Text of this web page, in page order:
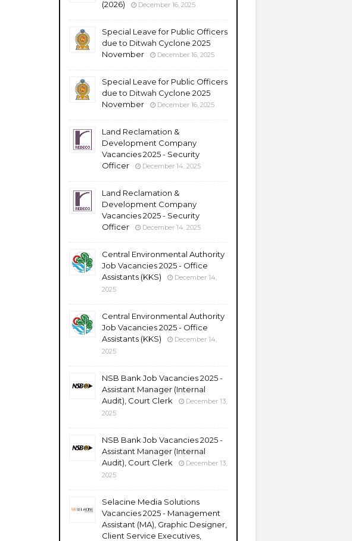
(2026) December 16, 2025
Special Leave for Public Officers
due to Ditwah Cyclone 2025
November
December 16, 2025
Special Leave for Public Officers
due to Ditwah Cyclone 2025
November
December 16, 2025
Land Reclamation &
Development Company
Vacancies 2025 - Security
Officer
December 14, 2025
Land Reclamation &
Development Company
Vacancies 2025 - Security
Officer
December 14, 2025
Central Environmental Authority
Job Vacancies 2025 - Office
Assistants (KKS)
December 14,
2025
Central Environmental Authority
Job Vacancies 2025 - Office
Assistants (KKS)
December 14,
2025
NSB Bank Job Vacancies 2025 -
Assistant Manager (Internal
Audit), Court Clerk
December 13,
2025
NSB Bank Job Vacancies 2025 -
Assistant Manager (Internal
Audit), Court Clerk
December 13,
2025
Selacine Media Solutions
Vacancies 2025 - Management
Assistant (MA), Graphic Designer,
Client Service Executives,